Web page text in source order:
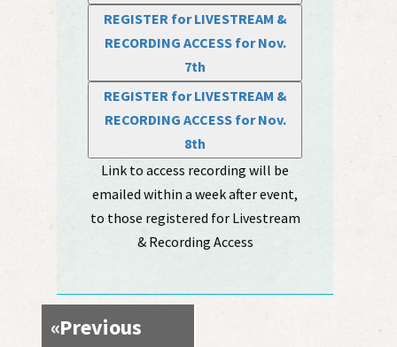
REGISTER for LIVESTREAM &
RECORDING ACCESS for Nov.
7th
REGISTER for LIVESTREAM &
RECORDING ACCESS for Nov.
8th
Link to access recording will be
emailed within a week after event,
to those registered for Livestream
& Recording Access
«Previous